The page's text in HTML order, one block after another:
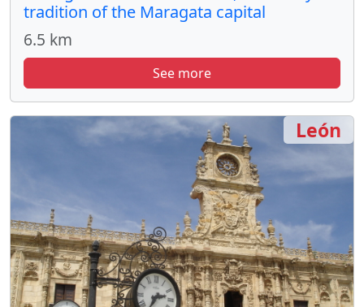
tradition of the Maragata capital
6.5 km
See more
León